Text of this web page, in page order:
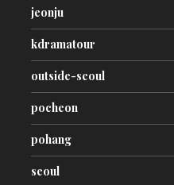
jeonju
kdramatour
outside-seoul
pocheon
pohang
seoul